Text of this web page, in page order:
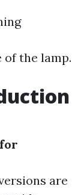
the lamp.
are